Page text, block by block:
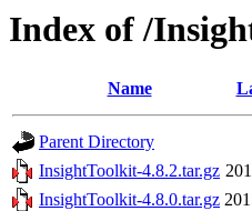
Index of /
Name
Parent Directory
InsightToolkit-4.8.2.tar.gz
InsightToolkit-4.8.0.tar.gz